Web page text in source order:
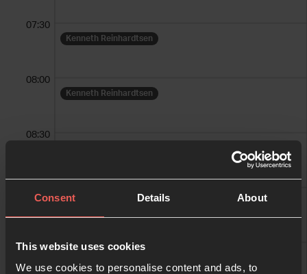
Consent Details About
This website uses cookies
We use cookies to personalise content and ads, to
Kenneth Reinhardtsen
Kenneth Reinhardtsen
Torgny Haglund Per Reidar Sletner
07:30
08:00
08:30
09:30